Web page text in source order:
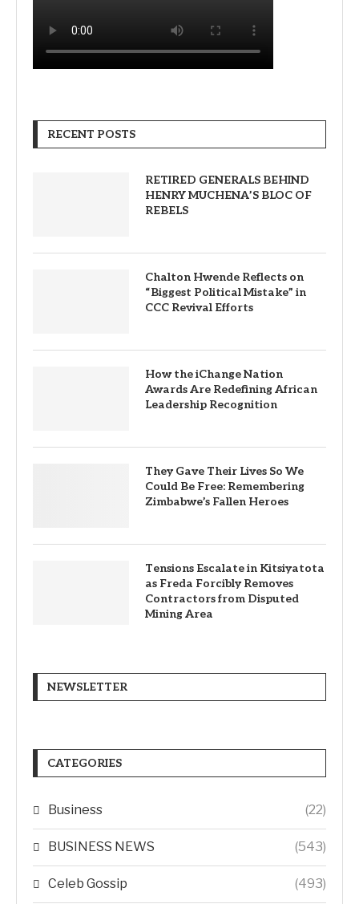
RECENT POSTS
RETIRED GENERALS BEHIND
HENRY MUCHENA’S BLOC OF
REBELS
Chalton Hwende Reflects on
“Biggest Political Mistake” in
CCC Revival Efforts
How the iChange Nation
Awards Are Redefining African
Leadership Recognition
They Gave Their Lives So We
Could Be Free: Remembering
Zimbabwe’s Fallen Heroes
Tensions Escalate in Kitsiyatota
as Freda Forcibly Removes
Contractors from Disputed
Mining Area
NEWSLETTER
CATEGORIES
Business (22)
BUSINESS NEWS (543)
Celeb Gossip (493)